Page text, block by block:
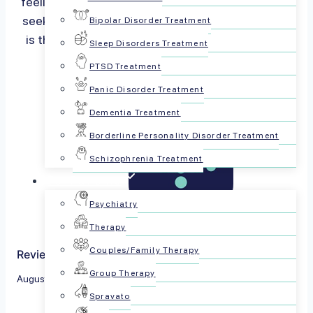
Bipolar Disorder Treatment
Sleep Disorders Treatment
PTSD Treatment
Panic Disorder Treatment
Dementia Treatment
Borderline Personality Disorder Treatment
Schizophrenia Treatment
Psychiatry
Therapy
Couples/Family Therapy
Group Therapy
Spravato
seek help. Recognizing mental health symptoms
is the first step to getting better. We’ll help you
spot the signs…Read more
Reviewed by The PsychPlus Team
August 2, 2024